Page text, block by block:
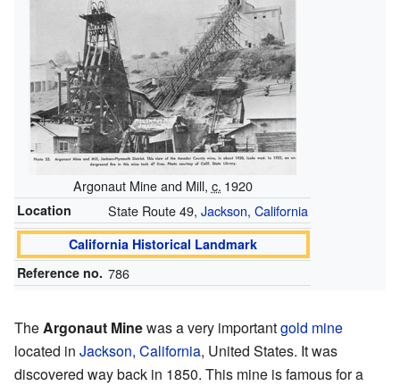
Argonaut Mine and Mill, c. 1920
Location State Route 49, Jackson, California
California Historical Landmark
Reference no. 786
TheArgonaut Minewas a very importantgold mine
located in Jackson, California, United States. It was
discovered way back in 1850. This mine is famous for a